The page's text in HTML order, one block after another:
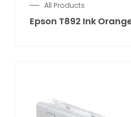
All Products
Epson T892 Ink